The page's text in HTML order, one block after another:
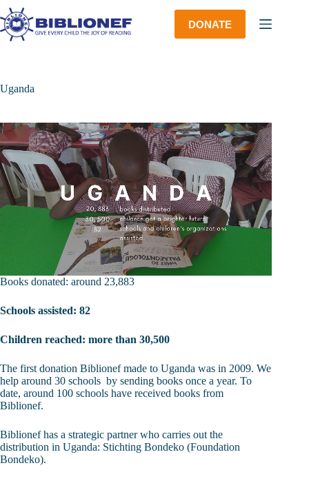
Skip
to
content
DONATE
Uganda
Books donated: around 23,883
Schools assisted: 82
Children reached: more than 30,500
The first donation Biblionef made to Uganda was in 2009. We
help around 30 schools by sending books once a year. To
date, around 100 schools have received books from
Biblionef.
Biblionef has a strategic partner who carries out the
distribution in Uganda: Stichting Bondeko (Foundation
Bondeko).